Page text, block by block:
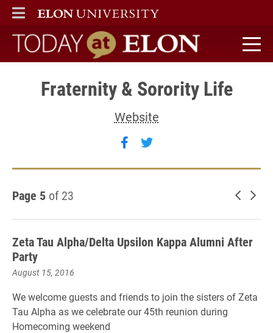
ELON
MAIN MENU
Today at Elon home
Fraternity & Sorority Life
Website
Follow Fraternity &
Follow Fraternity &
Page 5 of 23 Newer
Zeta Tau Alpha/Delta Upsilon Kappa Alumni After
Party
August 15, 2016
We welcome guests and friends to join the sisters of Zeta
Tau Alpha as we celebrate our 45th reunion during
Homecoming weekend